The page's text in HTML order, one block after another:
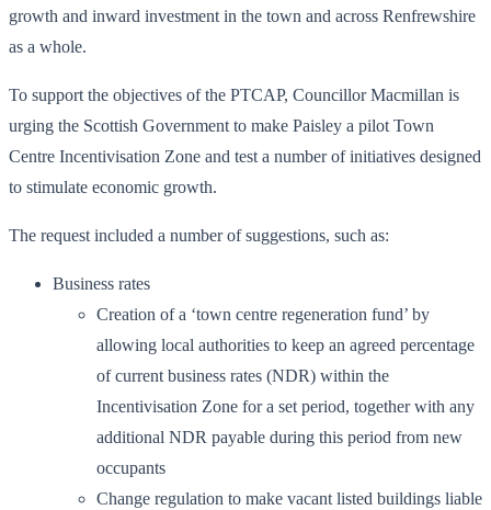
growth and inward investment in the town and across Renfrewshire
as a whole.
To support the objectives of the PTCAP, Councillor Macmillan is
urging the Scottish Government to make Paisley a pilot Town
Centre Incentivisation Zone and test a number of initiatives designed
to stimulate economic growth.
The request included a number of suggestions, such as:
Business rates
Creation of a ‘town centre regeneration fund’ by
allowing local authorities to keep an agreed percentage
of current business rates (NDR) within the
Incentivisation Zone for a set period, together with any
additional NDR payable during this period from new
occupants
Change regulation to make vacant listed buildings liable